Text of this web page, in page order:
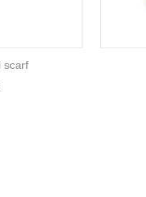
scarf